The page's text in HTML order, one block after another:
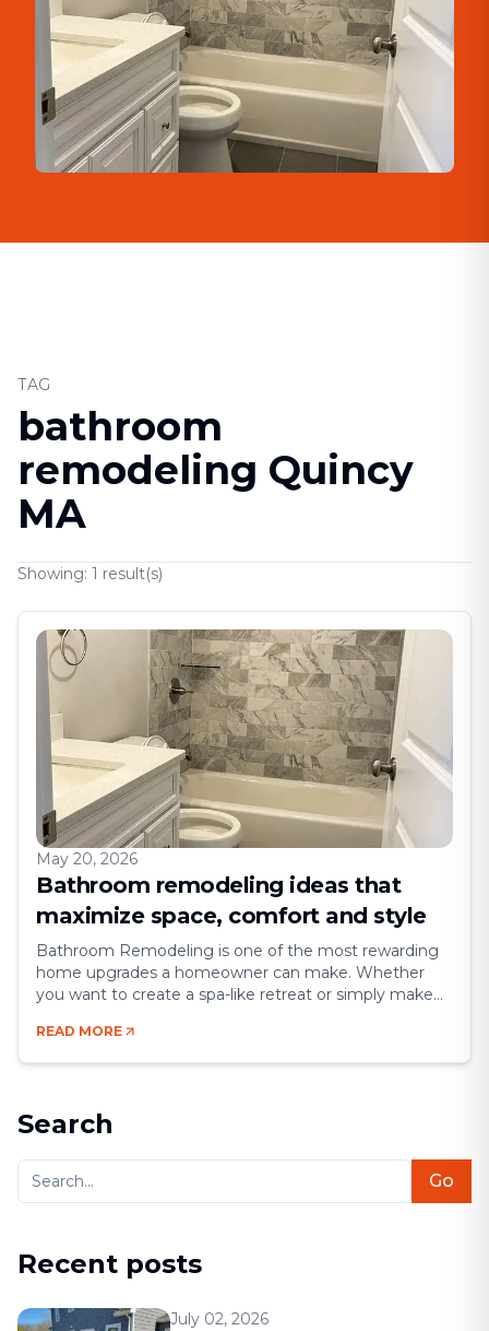
TAG
bathroom
remodeling Quincy
MA
Showing: 1 result(s)
May 20, 2026
Bathroom remodeling ideas that
maximize space, comfort and style
Bathroom Remodeling is one of the most rewarding
home upgrades a homeowner can make. Whether
you want to create a spa-like retreat or simply make
chance to blend comfort, style, and efficiency.
Bathrooms may be small compared to other rooms,
READ MORE
Search
Go
Recent posts
July 02, 2026